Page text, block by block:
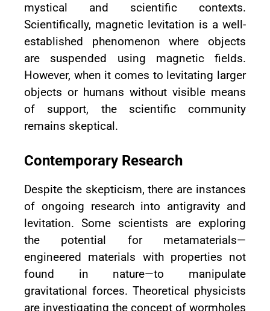
mystical and scientific contexts.
Scientifically, magnetic levitation is a well-
established phenomenon where objects
are suspended using magnetic fields.
However, when it comes to levitating larger
objects or humans without visible means
of support, the scientific community
remains skeptical.
Contemporary Research
Despite the skepticism, there are instances
of ongoing research into antigravity and
levitation. Some scientists are exploring
the potential for metamaterials—
engineered materials with properties not
found in nature—to manipulate
gravitational forces. Theoretical physicists
are investigating the concept of wormholes